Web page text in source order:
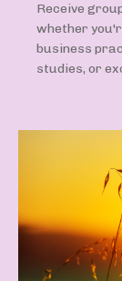
Receive
whether
business
studies, or